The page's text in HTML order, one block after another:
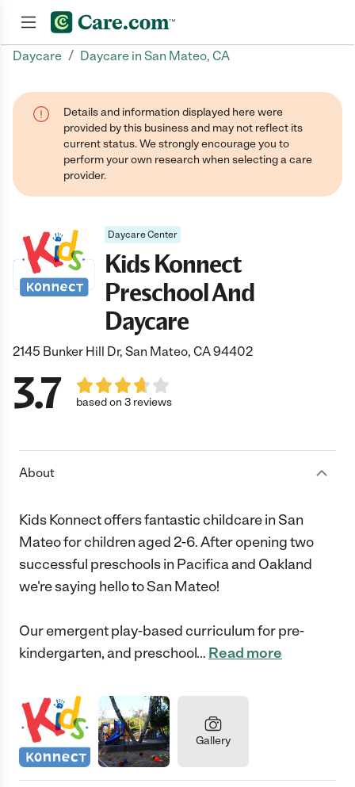
Daycare / Daycare in San Mateo, CA
Details and information displayed here were
provided by this business and may not reflect its
current status. We strongly encourage you to
perform your own research when selecting a care
provider.
Daycare Center
Kids Konnect
Preschool And
Daycare
2145 Bunker Hill Dr, San Mateo, CA 94402
3.7 based on 3 reviews
About
Kids Konnect offers fantastic childcare in San
Mateo for children aged 2-6. After opening two
successful preschools in Pacifica and Oakland
we're saying hello to San Mateo!
Our emergent play-based curriculum for pre-
kindergarten, and preschool… Read more
Gallery